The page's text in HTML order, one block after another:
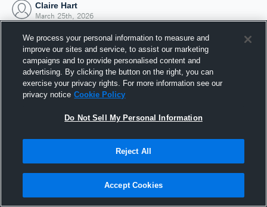
Claire Hart
March 25th, 2026
Joined Hudl
25 March 2026
We process your personal information to measure and
improve our sites and service, to assist our marketing
campaigns and to provide personalised content and
advertising. By clicking the button on the right, you can
exercise your privacy rights. For more information see our
privacy notice Cookie Policy
Do Not Sell My Personal Information
Reject All
Accept Cookies